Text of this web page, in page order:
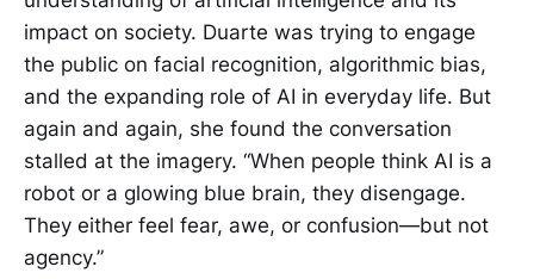
impact on society. Duarte was trying to engage
the public on facial recognition, algorithmic bias,
and the expanding role of AI in everyday life. But
again and again, she found the conversation
stalled at the imagery. “When people think AI is a
robot or a glowing blue brain, they disengage.
They either feel fear, awe, or confusion—but not
agency.”